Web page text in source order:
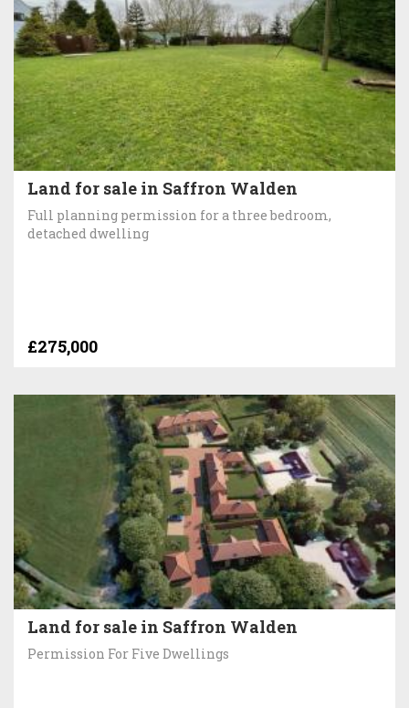
Land for sale in Saffron Walden
Full planning permission for a three bedroom,
detached dwelling
£275,000
Land for sale in Saffron Walden
Permission For Five Dwellings